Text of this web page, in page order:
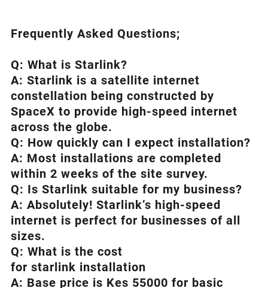
Frequently Asked Questions;
Q: What is Starlink?
A: Starlink is a satellite internet
constellation being constructed by
SpaceX to provide high-speed internet
across the globe.
Q: How quickly can I expect installation?
A: Most installations are completed
within 2 weeks of the site survey.
Q: Is Starlink suitable for my business?
A: Absolutely! Starlink’s high-speed
internet is perfect for businesses of all
sizes.
Q: What is the cost
for starlink installation
A: Base price is Kes 55000 for basic